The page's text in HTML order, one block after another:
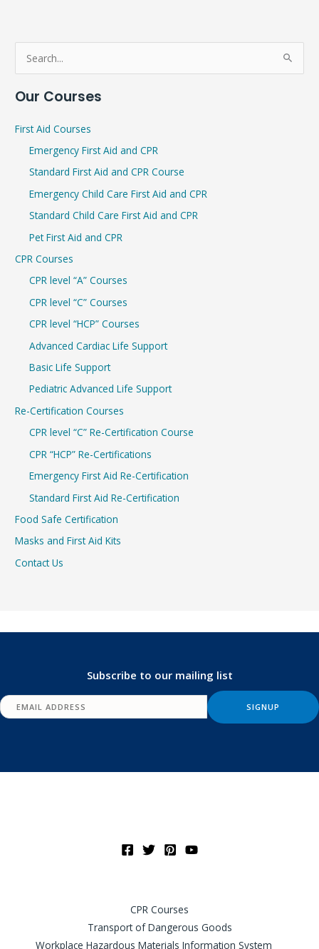
a
c
Our Courses
First Aid Courses
Emergency First Aid and CPR
Standard First Aid and CPR Course
Emergency Child Care First Aid and CPR
Standard Child Care First Aid and CPR
Pet First Aid and CPR
CPR Courses
CPR level “A” Courses
CPR level “C” Courses
CPR level “HCP” Courses
Advanced Cardiac Life Support
Basic Life Support
Pediatric Advanced Life Support
Re-Certification Courses
CPR level “C” Re-Certification Course
CPR “HCP” Re-Certifications
Emergency First Aid Re-Certification
Standard First Aid Re-Certification
Food Safe Certification
Masks and First Aid Kits
Contact Us
Subscribe to our mailing list
CPR Courses
Transport of Dangerous Goods
Workplace Hazardous Materials Information System